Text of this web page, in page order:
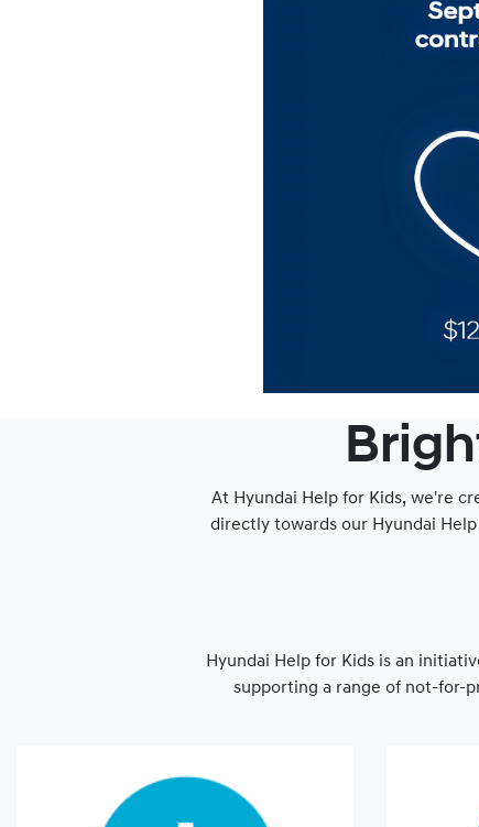
At Hyundai Help for Kids, we're
directly towards our Hyundai
Hyundai Help for Kids is an
supporting a range of not-for-